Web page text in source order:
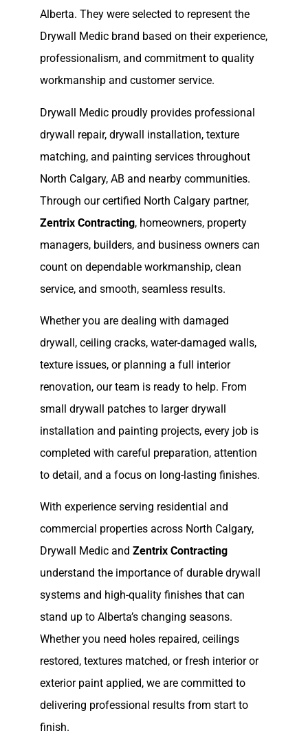
Alberta. They were selected to represent the
Drywall Medic brand based on their experience,
professionalism, and commitment to quality
workmanship and customer service.
Drywall Medic proudly provides professional
drywall repair, drywall installation, texture
matching, and painting services throughout
North Calgary, AB and nearby communities.
Through our certified North Calgary partner,
Zentrix Contracting, homeowners, property
managers, builders, and business owners can
count on dependable workmanship, clean
service, and smooth, seamless results.
Whether you are dealing with damaged
drywall, ceiling cracks, water-damaged walls,
texture issues, or planning a full interior
renovation, our team is ready to help. From
small drywall patches to larger drywall
installation and painting projects, every job is
completed with careful preparation, attention
to detail, and a focus on long-lasting finishes.
With experience serving residential and
commercial properties across North Calgary,
Drywall Medic andZentrix Contracting
understand the importance of durable drywall
systems and high-quality finishes that can
stand up to Alberta’s changing seasons.
Whether you need holes repaired, ceilings
restored, textures matched, or fresh interior or
exterior paint applied, we are committed to
delivering professional results from start to
finish.